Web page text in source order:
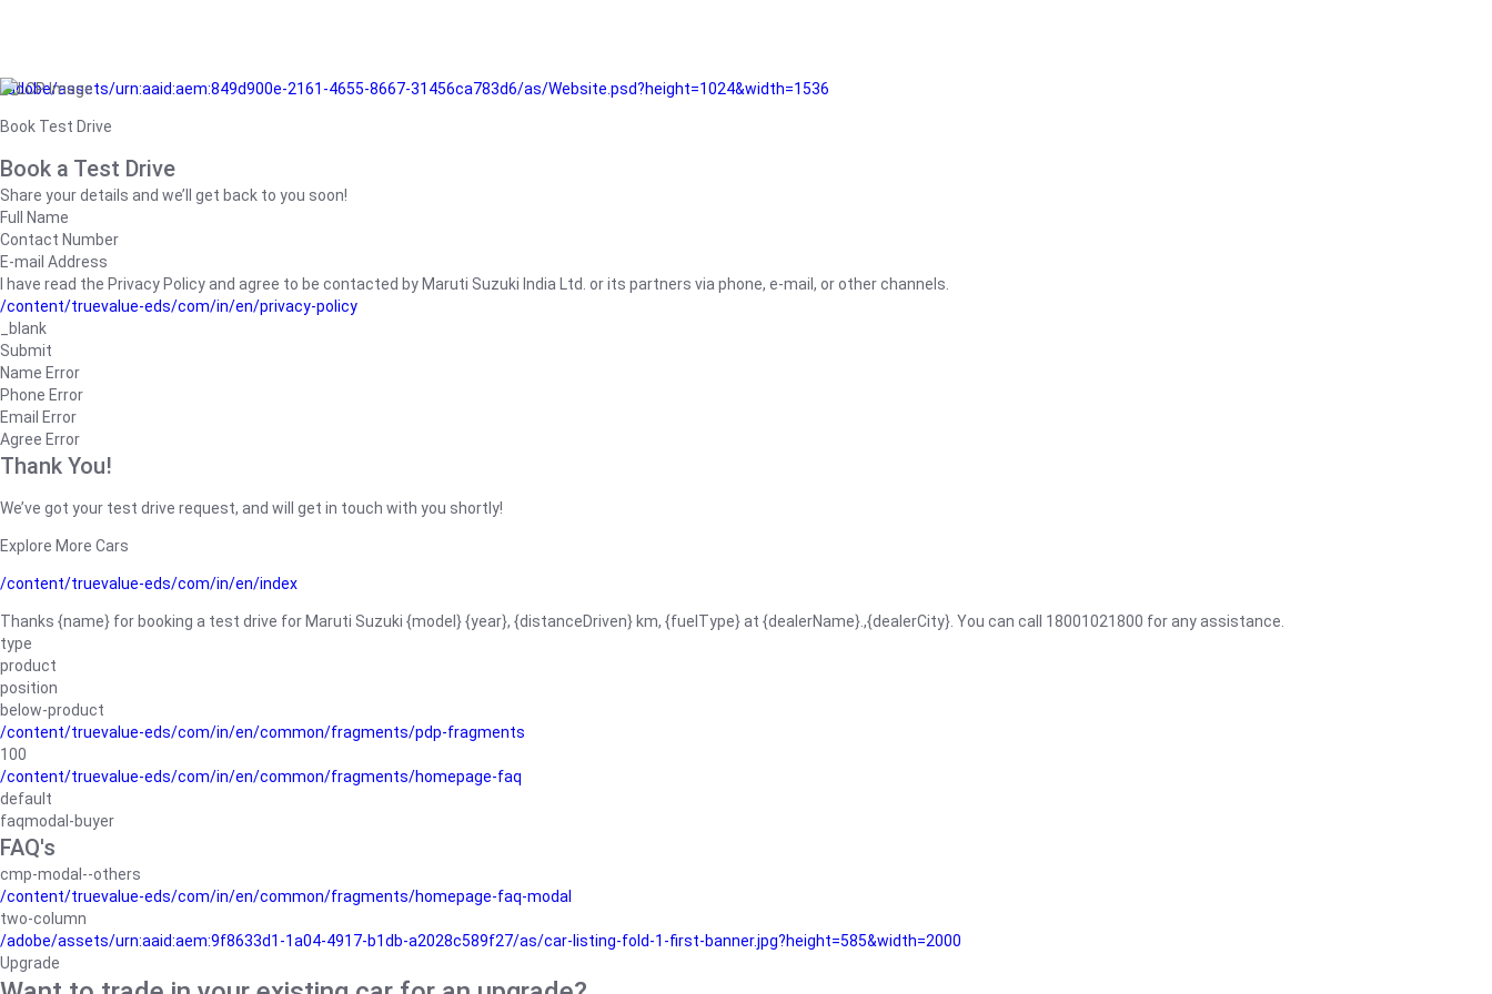
/adobe/assets/urn:aaid:aem:849d900e-2161-4655-8667-31456ca783d6/as/Website.psd?height=1024&width=1536
Book Test Drive
Book a Test Drive
Share your details and we’ll get back to you soon!
Full Name
Contact Number
E-mail Address
I have read the Privacy Policy and agree to be contacted by Maruti Suzuki India Ltd. or its partners via phone, e-mail, or other channels.
/content/truevalue-eds/com/in/en/privacy-policy
_blank
Submit
Name Error
Phone Error
Email Error
Agree Error
Thank You!
We’ve got your test drive request, and will get in touch with you shortly!
Explore More Cars
/content/truevalue-eds/com/in/en/index
Thanks {name} for booking a test drive for Maruti Suzuki {model} {year}, {distanceDriven} km, {fuelType} at {dealerName}.,{dealerCity}. You can call 18001021800 for any assistance.
type
product
position
below-product
/content/truevalue-eds/com/in/en/common/fragments/pdp-fragments
100
/content/truevalue-eds/com/in/en/common/fragments/homepage-faq
default
faqmodal-buyer
FAQ's
cmp-modal--others
/content/truevalue-eds/com/in/en/common/fragments/homepage-faq-modal
two-column
/adobe/assets/urn:aaid:aem:9f8633d1-1a04-4917-b1db-a2028c589f27/as/car-listing-fold-1-first-banner.jpg?height=585&width=2000
Upgrade